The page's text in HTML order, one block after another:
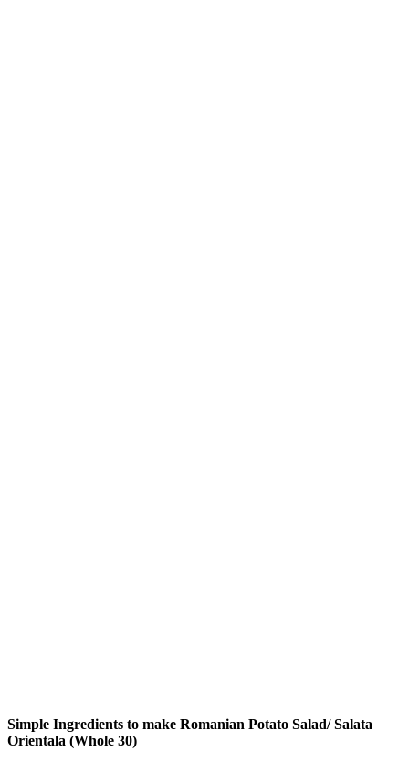
Simple Ingredients to make Romanian Potato Salad/ Salata
Orientala (Whole 30)